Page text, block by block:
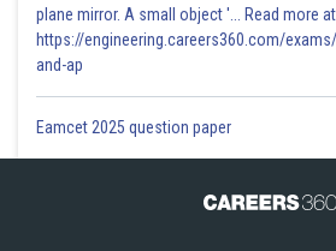
plane mirror. A small object '... Read more
https://engineering.careers360.com/
and-ap
Eamcet 2025 question paper